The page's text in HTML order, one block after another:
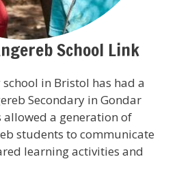
School Link
in Bristol has had a
Secondary in Gondar
allowed a generation of
students to communicate
learning activities and